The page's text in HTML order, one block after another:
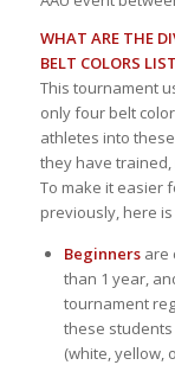
WHAT ARE THE
BELT COLORS
This tournament
only four belt
athletes into
they have
To make it easier
previously, here
Beginnersare
than 1 year,
tournament
these
(white, yellow,